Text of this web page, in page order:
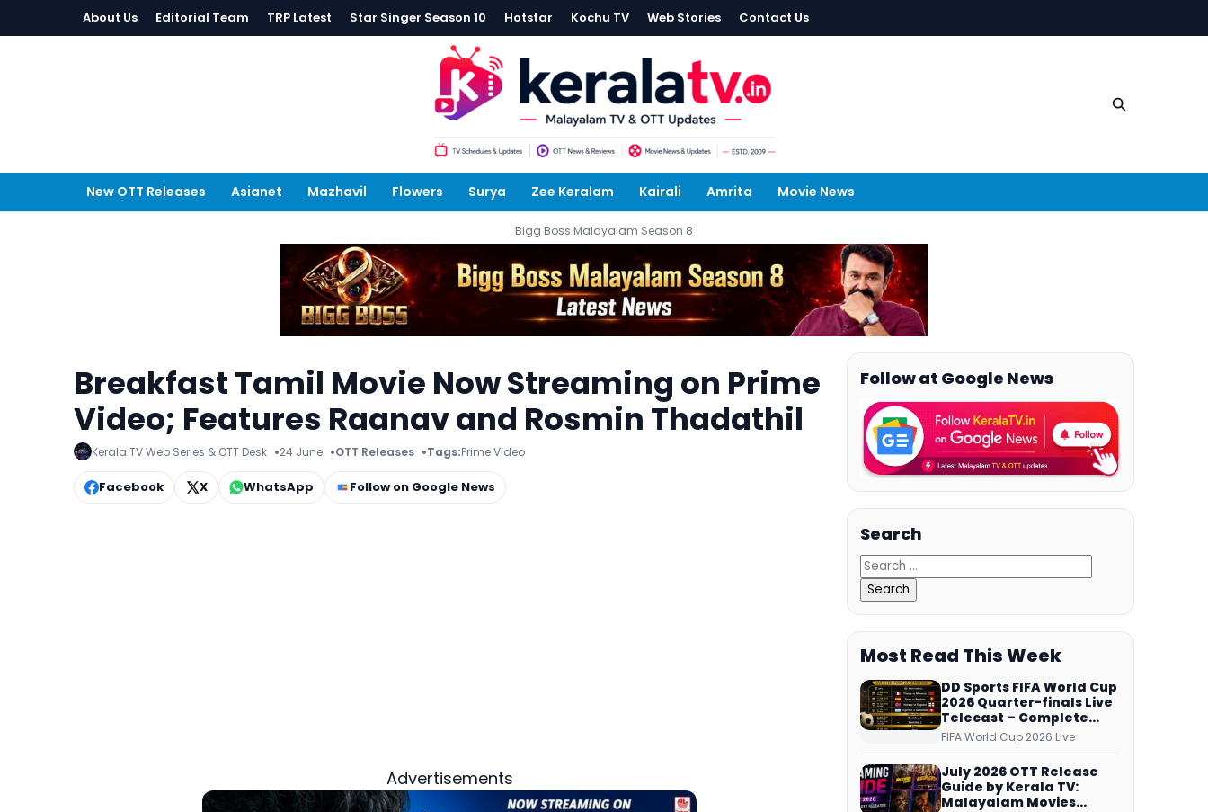
About Us Editorial Team TRP Latest Star Singer Season 10 Hotstar Kochu TV Web Stories Contact Us
New OTT Releases Asianet Mazhavil Flowers Surya Zee Keralam Kairali Amrita Movie News
Bigg Boss Malayalam Season 8
Breakfast Tamil Movie Now Streaming on Prime
Video; Features Raanav and Rosmin Thadathil
Kerala TV Web Series & OTT Desk 24 June OTT Releases Tags:Prime Video
Facebook X WhatsApp Follow on Google News
Advertisements
Follow at Google News
Search
Most Read This Week
DD Sports FIFA World Cup
2026 Quarter-finals Live
Telecast – Complete
Match Schedule, Kick-off
Time and How to Watch
FIFA World Cup 2026 Live
July 2026 OTT Release
Guide by Kerala TV:
Malayalam Movies